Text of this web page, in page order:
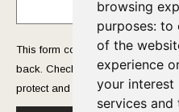
browsing
purposes: to
of the
experience
your interest
services
This form collects your name and
back. Check out ourPrivacy
protect and manage your